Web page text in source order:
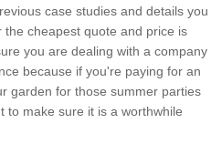
case studies and details you
the cheapest quote and price is
you are dealing with a company
because if you're paying for an
garden for those summer parties
to make sure it is a worthwhile